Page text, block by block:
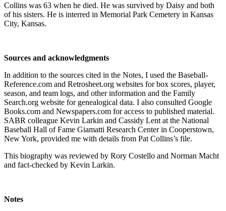
Collins was 63 when he died. He was survived by Daisy and both
of his sisters. He is interred in Memorial Park Cemetery in Kansas
City, Kansas.
Sources and acknowledgments
In addition to the sources cited in the Notes, I used the Baseball-
Reference.com and Retrosheet.org websites for box scores, player,
season, and team logs, and other information and the Family
Search.org website for genealogical data. I also consulted Google
Books.com and Newspapers.com for access to published material.
SABR colleague Kevin Larkin and Cassidy Lent at the National
Baseball Hall of Fame Giamatti Research Center in Cooperstown,
New York, provided me with details from Pat Collins’s file.
This biography was reviewed by Rory Costello and Norman Macht
and fact-checked by Kevin Larkin.
Notes